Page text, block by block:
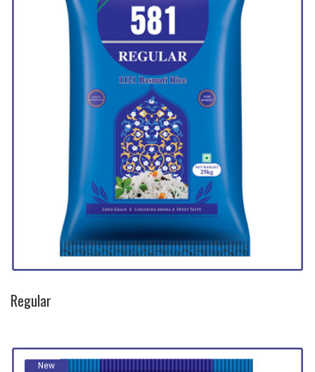
Regular
New